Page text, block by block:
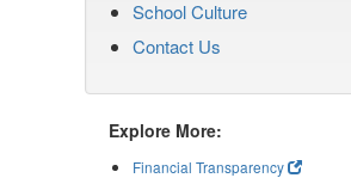
School Culture
Contact Us
Explore More:
Financial Transparency